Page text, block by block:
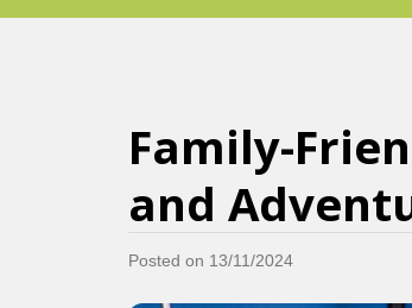
Family-
and
Posted on 13/11/2024